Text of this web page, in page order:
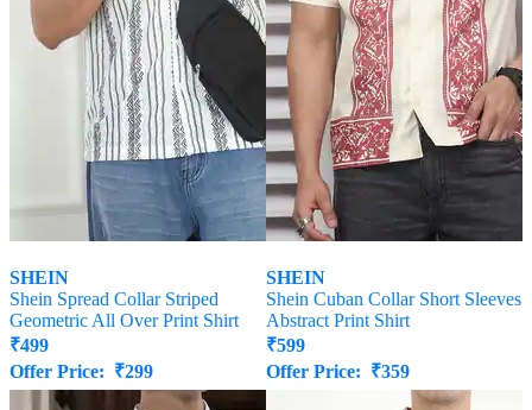
SHEIN
Shein Spread Collar Striped
Geometric All Over Print Shirt
₹499
Offer Price: ₹299
SHEIN
Shein Cuban Collar Short Sleeves
Abstract Print Shirt
₹599
Offer Price: ₹359